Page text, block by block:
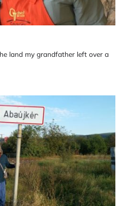
land my grandfather left over a